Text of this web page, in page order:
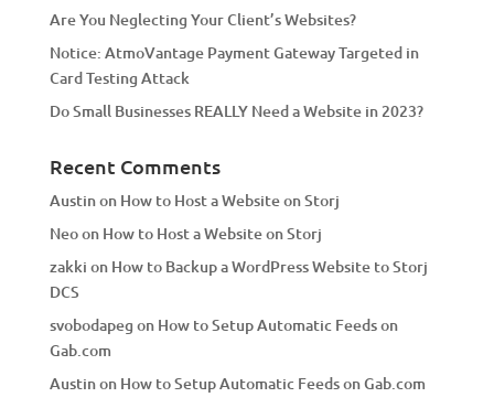
Are You Neglecting Your Client’s Websites?
Notice: AtmoVantage Payment Gateway Targeted in
Card Testing Attack
Do Small Businesses REALLY Need a Website in 2023?
Recent Comments
Austinon How to Host a Website on Storj
Neoon How to Host a Website on Storj
zakki on How to Backup a WordPress Website to Storj
DCS
svobodapeg on How to Setup Automatic Feeds on
Gab.com
Austinon How to Setup Automatic Feeds on Gab.com